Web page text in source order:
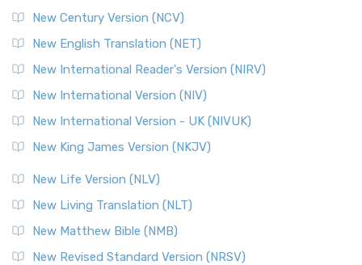
New Century Version (NCV)
New English Translation (NET)
New International Reader's Version (NIRV)
New International Version (NIV)
New International Version - UK (NIVUK)
New King James Version (NKJV)
New Life Version (NLV)
New Living Translation (NLT)
New Matthew Bible (NMB)
New Revised Standard Version (NRSV)